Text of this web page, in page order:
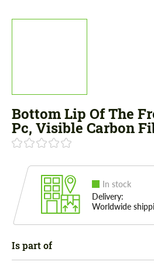
Bottom Lip Of The
Pc, Visible Carbon
In stock
Delivery:
Worldwide
Is part of